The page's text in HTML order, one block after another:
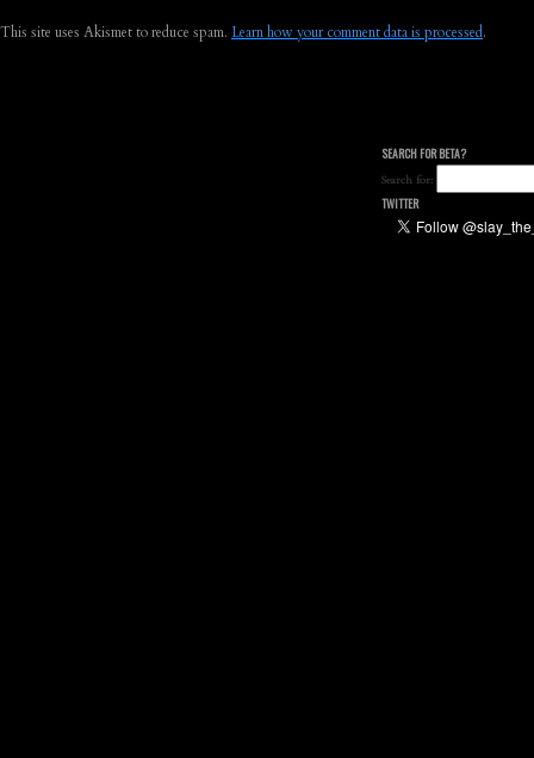
This site uses Akismet to reduce spam. Learn how your comment data is processed.
SEARCH FOR BETA?
Search for:
TWITTER